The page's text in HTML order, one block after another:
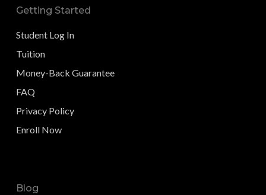
Getting Started
Student Log In
Tuition
Money-Back Guarantee
FAQ
Privacy Policy
Enroll Now
Blog